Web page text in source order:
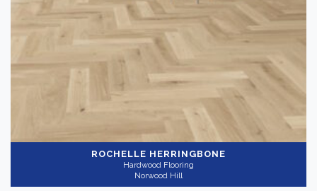
ROCHELLE HERRINGBONE
Hardwood Flooring
Norwood Hill